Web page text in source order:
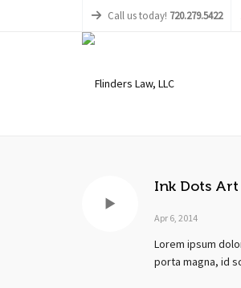
Call us today! 720.279.5422
Ink Dots Art
Apr 6, 2014
Lorem ipsum
porta magna, id